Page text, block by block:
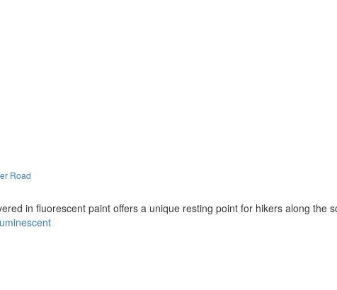
Road
in fluorescent paint offers a unique resting point for hikers along the